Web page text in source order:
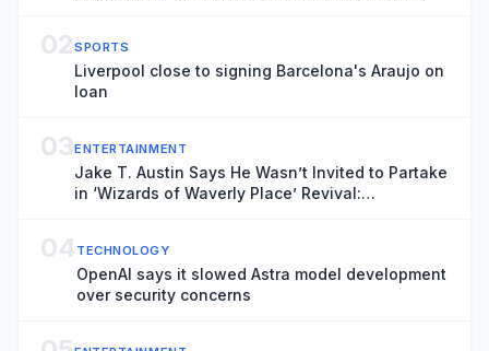
02SPORTS
Liverpool close to signing Barcelona's Araujo on
loan
03ENTERTAINMENT
Jake T. Austin Says He Wasn’t Invited to Partake
in ‘Wizards of Waverly Place’ Revival:
04 TECHNOLOGY
OpenAI says it slowed Astra model development
over security concerns